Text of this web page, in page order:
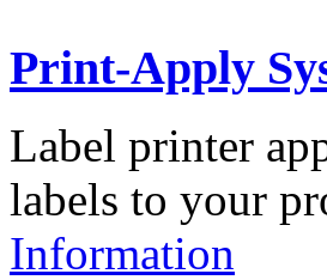
Print-Apply
Label printer
labels to your
Information